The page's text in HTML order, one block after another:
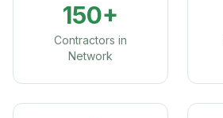
150+
Contractors in
Network